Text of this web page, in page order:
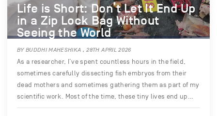
Life is Short: Don’t Let It End Up
in a Zip Lock Bag Without
Seeing the World
BY BUDDHI MAHESHIKA , 28TH APRIL 2026
As a researcher, I’ve spent countless hours in the field,
sometimes carefully dissecting fish embryos from their
dead mothers and sometimes gathering them as part of my
scientific work. Most of the time, these tiny lives end up…